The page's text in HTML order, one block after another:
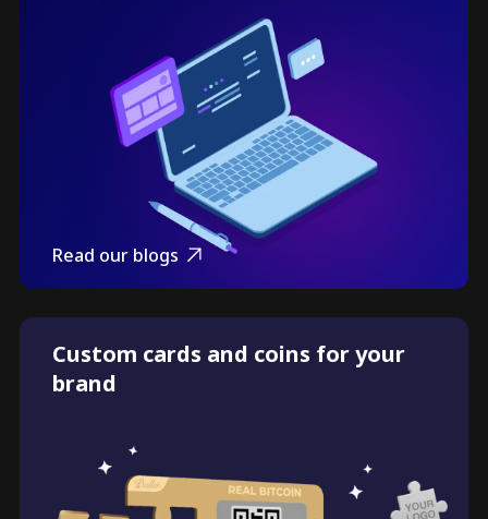
Read our blogs
Custom cards and coins for your
brand